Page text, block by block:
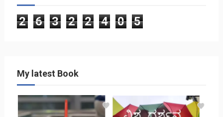
2 6 3 2 2 4 0 5
My latest Book